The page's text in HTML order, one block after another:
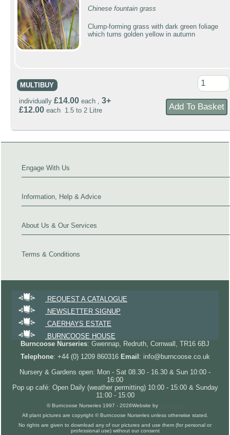
Chinese fountain grass
Clump-forming grass with dark green foliage
which turns golden yellow in autumn
MULTIBUY
individually £14.00 each , 3+
£12.00 each 1.5 to 2 Litre
Engage With Us
Information, Help & Advice
About Us & Our Services
Terms & Conditions
REQUEST A CATALOGUE
NEWSLETTER SIGNUP
CAERHAYS ESTATE
BURNCOOSE HOUSE
Burncoose Nurseries: Gwennap, Redruth, Cornwall, TR16 6BJ
Telephone: +44 (0) 1209 860316 Email : info@burncoose.co.uk
Nursery & Gardens open: Mon - Sat 08.30 - 16.30 & Sun 10:00 -
16:00
Pop up café: Open Daily (weather permitting) 10:00 - 15:00 & Sunday
11:00 - 15:00
© Burncoose Nurseries 1997 - 2026Website by
All plant pictures are copyright © Burncoose Nurseries unless otherwise stated.
No rights are given to download any of our pictures and use them (for personal or
professional use) without our consent